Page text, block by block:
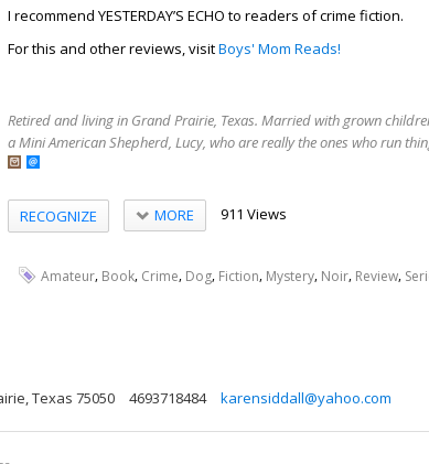
I recommend YESTERDAY’S ECHO to readers of crime fiction.
For this and other reviews, visitBoys' Mom Reads!
Retired and living in Grand Prairie, Texas. Married with grown
a Mini American Shepherd, Lucy, who are really the ones who run
RECOGNIZE MORE 911 Views
Amateur, Book, Crime, Dog, Fiction, Mystery, Noir, Review,
Texas 75050 4693718484 karensiddall@yahoo.com